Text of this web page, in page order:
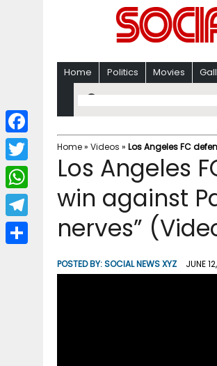
Home Politics Movies
Home» Videos » Los Angeles FC
Los Angeles
win against
nerves”
POSTED BY:SOCIAL NEWS XYZ JUNE
F
a
c
b
T
w
i
W
h
a
T